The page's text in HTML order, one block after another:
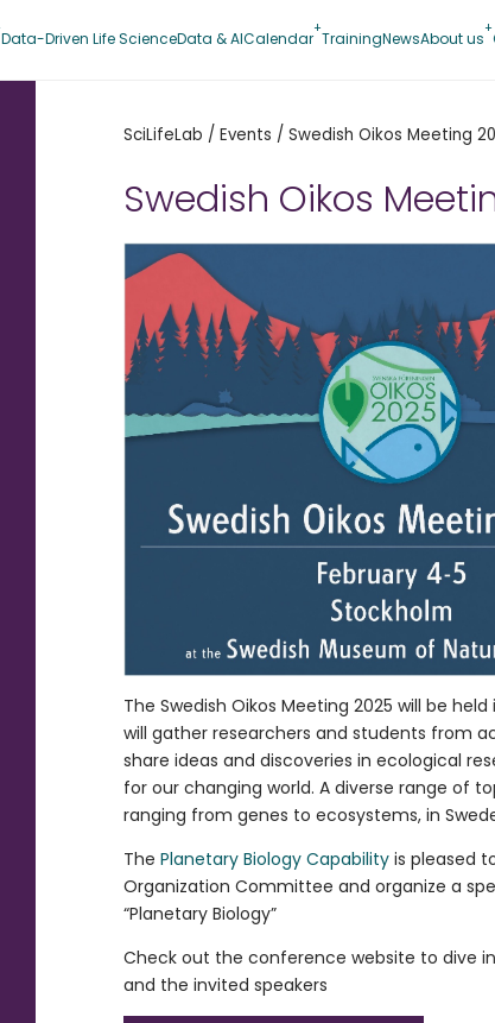
Data-Driven Life ScienceData & AICalendar TrainingNewsAbout us
SciLifeLab / Events / Swedish Oikos Meeting
Swedish Oikos
The Swedish Oikos Meeting 2025 will be
will gather researchers and students from
share ideas and discoveries in ecological
for our changing world. A diverse range of
ranging from genes to ecosystems, in
The Planetary Biology Capabilityis pleased
Organization Committee and organize a
“Planetary Biology”
Check out the conference website to dive
and the invited speakers